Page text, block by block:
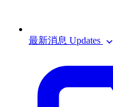
最新消息 Updates